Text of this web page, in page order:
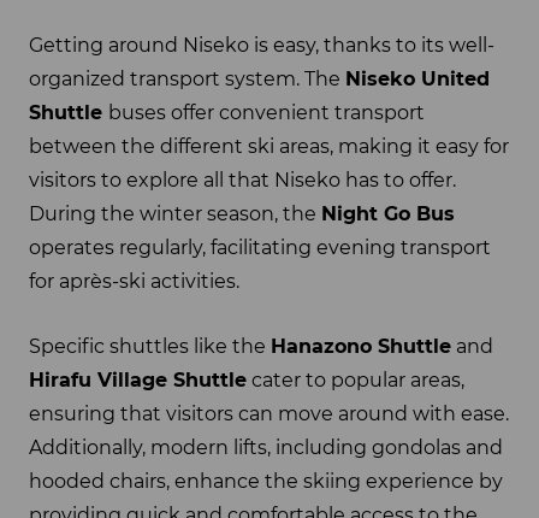
Getting around Niseko is easy, thanks to its well-
organized transport system. The Niseko United
Shuttle buses offer convenient transport
between the different ski areas, making it easy for
visitors to explore all that Niseko has to offer.
During the winter season, the Night Go Bus
operates regularly, facilitating evening transport
for après-ski activities.
Specific shuttles like the Hanazono Shuttle and
Hirafu Village Shuttle cater to popular areas,
ensuring that visitors can move around with ease.
Additionally, modern lifts, including gondolas and
hooded chairs, enhance the skiing experience by